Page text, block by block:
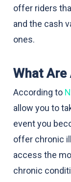
offer riders
and the cash
ones.
What Are
According to
allow you to
event you
offer chronic
access the
chronic